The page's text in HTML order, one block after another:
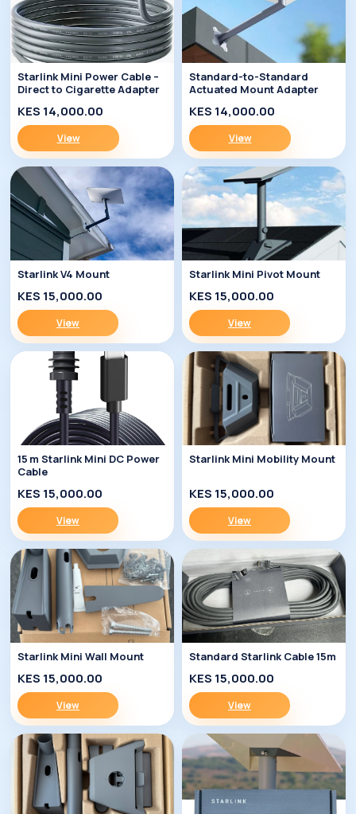
Starlink Mini Power Cable –
Direct to Cigarette Adapter
KES 14,000.00
View
Standard-to-Standard
Actuated Mount Adapter
KES 14,000.00
View
Starlink V4 Mount
KES 15,000.00
View
Starlink Mini Pivot Mount
KES 15,000.00
View
15 m Starlink Mini DC Power
Cable
KES 15,000.00
View
Starlink Mini Mobility Mount
KES 15,000.00
View
Starlink Mini Wall Mount
KES 15,000.00
View
Standard Starlink Cable 15m
KES 15,000.00
View